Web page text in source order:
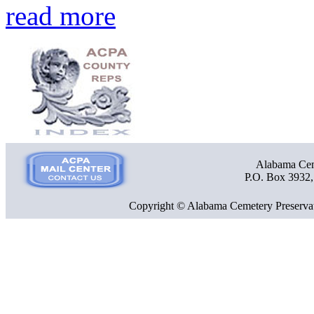
read more
Alabama
P.O. Box
Copyright © Alabama Cemetery